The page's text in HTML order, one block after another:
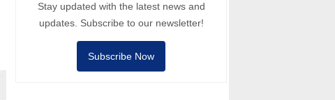
Stay updated with the latest news and
updates. Subscribe to our newsletter!
Subscribe Now